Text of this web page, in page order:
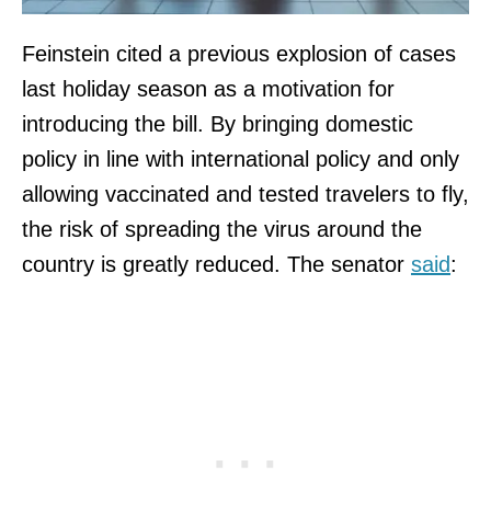
Feinstein cited a previous explosion of cases
last holiday season as a motivation for
introducing the bill. By bringing domestic
policy in line with international policy and only
allowing vaccinated and tested travelers to fly,
the risk of spreading the virus around the
country is greatly reduced. The senator said: